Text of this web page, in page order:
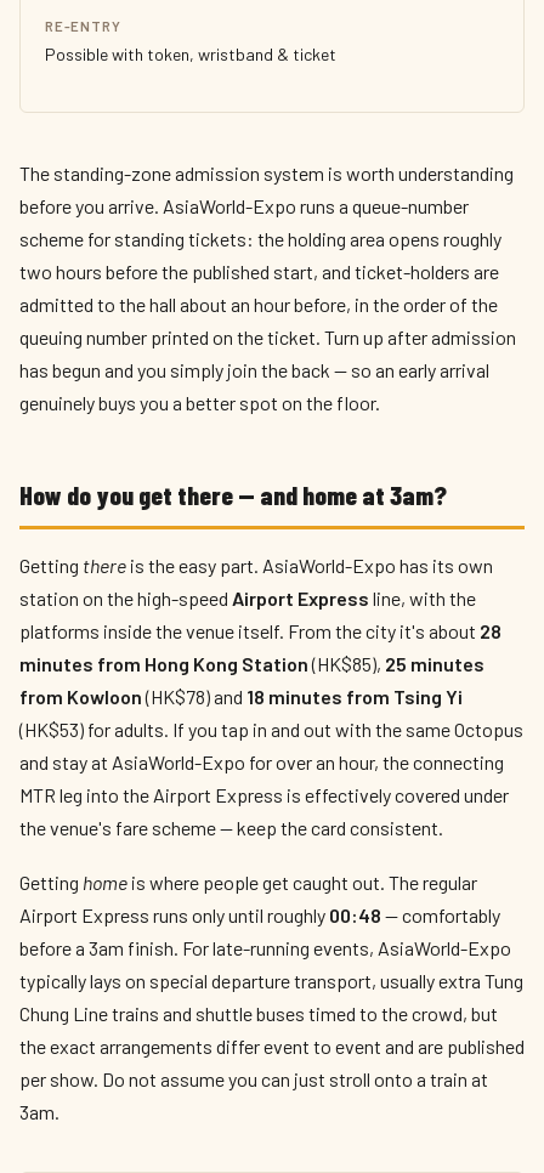
RE-ENTRY
Possible with token, wristband & ticket
The standing-zone admission system is worth understanding
before you arrive. AsiaWorld-Expo runs a queue-number
scheme for standing tickets: the holding area opens roughly
two hours before the published start, and ticket-holders are
admitted to the hall about an hour before, in the order of the
queuing number printed on the ticket. Turn up after admission
has begun and you simply join the back — so an early arrival
genuinely buys you a better spot on the floor.
How do you get there — and home at 3am?
Getting there is the easy part. AsiaWorld-Expo has its own
station on the high-speed Airport Express line, with the
platforms inside the venue itself. From the city it's about 28
minutes from Hong Kong Station(HK$85), 25 minutes
from Kowloon(HK$78) and 18 minutes from Tsing Yi
(HK$53) for adults. If you tap in and out with the same Octopus
and stay at AsiaWorld-Expo for over an hour, the connecting
MTR leg into the Airport Express is effectively covered under
the venue's fare scheme — keep the card consistent.
Getting home is where people get caught out. The regular
Airport Express runs only until roughly 00:48 — comfortably
before a 3am finish. For late-running events, AsiaWorld-Expo
typically lays on special departure transport, usually extra Tung
Chung Line trains and shuttle buses timed to the crowd, but
the exact arrangements differ event to event and are published
per show. Do not assume you can just stroll onto a train at
3am.